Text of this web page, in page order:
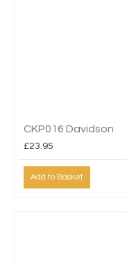
CKP016 Davidson
£23.95
Add to Basket